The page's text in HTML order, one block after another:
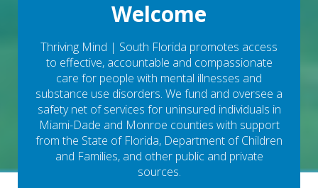
Welcome
Thriving Mind | South Florida promotes access
to effective, accountable and compassionate
care for people with mental illnesses and
substance use disorders. We fund and oversee a
safety net of services for uninsured individuals in
Miami-Dade and Monroe counties with support
from the State of Florida, Department of Children
and Families, and other public and private
sources.